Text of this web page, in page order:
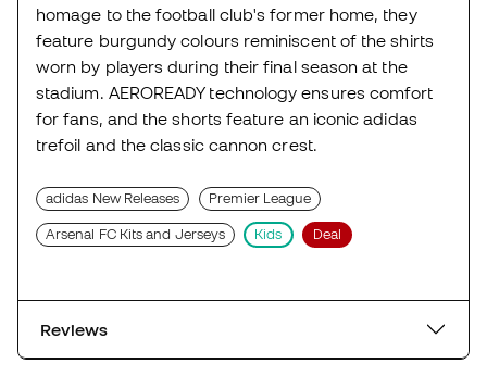
homage to the football club's former home, they
feature burgundy colours reminiscent of the shirts
worn by players during their final season at the
stadium. AEROREADY technology ensures comfort
for fans, and the shorts feature an iconic adidas
trefoil and the classic cannon crest.
adidas New Releases Premier League
Arsenal FC Kits and Jerseys Kids Deal
Reviews